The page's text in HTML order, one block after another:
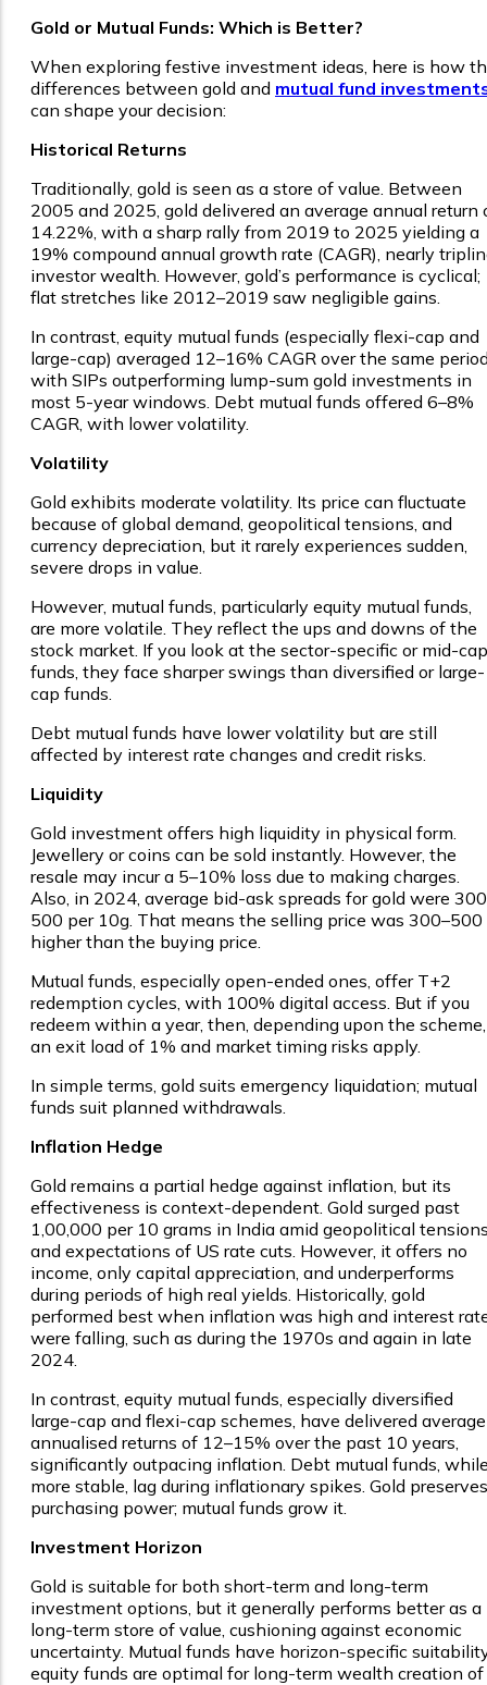
Gold or Mutual Funds: Which is Better?
When exploring festive investment ideas, here is how
differences between gold and mutual fund
can shape your decision:
Historical Returns
Traditionally, gold is seen as a store of value. Between
2005 and 2025, gold delivered an average annual return
14.22%, with a sharp rally from 2019 to 2025 yielding a
19% compound annual growth rate (CAGR), nearly
investor wealth. However, gold’s performance is cyclical;
flat stretches like 2012–2019 saw negligible gains.
In contrast, equity mutual funds (especially flexi-cap and
large-cap) averaged 12–16% CAGR over the same
with SIPs outperforming lump-sum gold investments in
most 5-year windows. Debt mutual funds offered 6–8%
CAGR, with lower volatility.
Volatility
Gold exhibits moderate volatility. Its price can fluctuate
because of global demand, geopolitical tensions, and
currency depreciation, but it rarely experiences sudden,
severe drops in value.
However, mutual funds, particularly equity mutual funds,
are more volatile. They reflect the ups and downs of the
stock market. If you look at the sector-specific or mid-cap
funds, they face sharper swings than diversified or large-
cap funds.
Debt mutual funds have lower volatility but are still
affected by interest rate changes and credit risks.
Liquidity
Gold investment offers high liquidity in physical form.
Jewellery or coins can be sold instantly. However, the
resale may incur a 5–10% loss due to making charges.
Also, in 2024, average bid-ask spreads for gold were
₹500 per 10g. That means the selling price was ₹300–₹500
higher than the buying price.
Mutual funds, especially open-ended ones, offer T+2
redemption cycles, with 100% digital access. But if you
redeem within a year, then, depending upon the scheme,
an exit load of 1% and market timing risks apply.
In simple terms, gold suits emergency liquidation; mutual
funds suit planned withdrawals.
Inflation Hedge
Gold remains a partial hedge against inflation, but its
effectiveness is context-dependent. Gold surged past
₹1,00,000 per 10 grams in India amid geopolitical
and expectations of US rate cuts. However, it offers no
income, only capital appreciation, and underperforms
during periods of high real yields. Historically, gold
performed best when inflation was high and interest
were falling, such as during the 1970s and again in late
2024.
In contrast, equity mutual funds, especially diversified
large-cap and flexi-cap schemes, have delivered average
annualised returns of 12–15% over the past 10 years,
significantly outpacing inflation. Debt mutual funds,
more stable, lag during inflationary spikes. Gold preserves
purchasing power; mutual funds grow it.
Investment Horizon
Gold is suitable for both short-term and long-term
investment options, but it generally performs better as a
long-term store of value, cushioning against economic
uncertainty. Mutual funds have horizon-specific
equity funds are optimal for long-term wealth creation of